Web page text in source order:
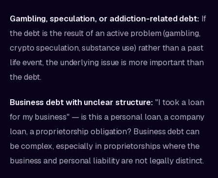
Gambling, speculation, or addiction-related debt: If
the debt is the result of an active problem (gambling,
crypto speculation, substance use) rather than a past
life event, the underlying issue is more important than
the debt.
Business debt with unclear structure: "I took a loan
for my business" — is this a personal loan, a company
loan, a proprietorship obligation? Business debt can
be complex, especially in proprietorships where the
business and personal liability are not legally distinct.